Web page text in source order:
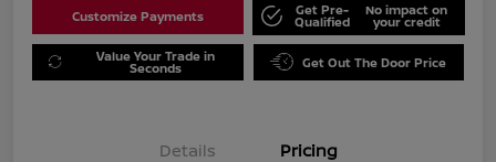
Customize Payments Get Pre-
Qualified
No impact on
your credit
Value Your Trade in
Seconds Get Out The Door Price
Details Pricing